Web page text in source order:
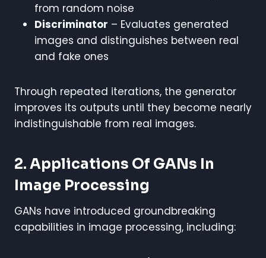
from random noise
Discriminator – Evaluates generated
images and distinguishes between real
and fake ones
Through repeated iterations, the generator
improves its outputs until they become nearly
indistinguishable from real images.
2. Applications Of GANs In
Image Processing
GANs have introduced groundbreaking
capabilities in image processing, including: